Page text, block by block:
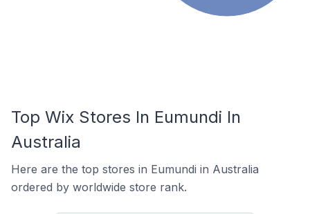
Top Wix Stores In Eumundi In
Australia
Here are the top stores in Eumundi in Australia
ordered by worldwide store rank.